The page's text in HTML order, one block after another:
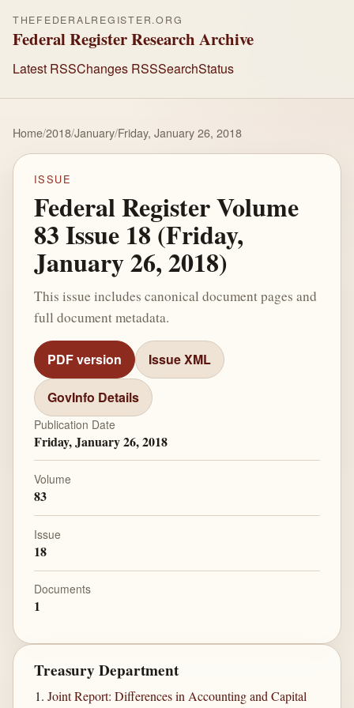
THEFEDERALREGISTER.ORG
Federal Register Research Archive
Latest RSSChanges RSSSearchStatus
Home/2018/January/Friday, January 26, 2018
ISSUE
Federal Register Volume
83 Issue 18 (Friday,
January 26, 2018)
This issue includes canonical document pages and
full document metadata.
PDF version Issue XML
GovInfo Details
Publication Date
Friday, January 26, 2018
Volume
83
Issue
18
Documents
1
Treasury Department
Joint Report: Differences in Accounting and Capital